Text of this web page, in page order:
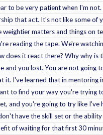
to be very patient when I'm
that act. It's not like some
matters and things on
reading the tape. We're
does it react there? Why why
you lost. You are not going
it. I've learned that in
to find your way you're trying
and you're going to try like
have the skill set or the
of waiting for that first 30